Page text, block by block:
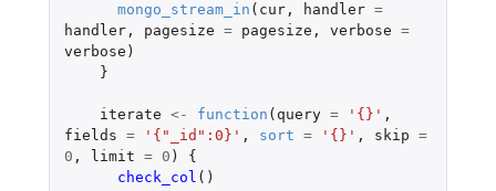
mongo_stream_in ( cur, handler =
handler, pagesize = pagesize , verbose =
verbose )
}
iterate <- function ( query = '{}' ,
fields = '{"_id":0}' , sort = '{}' , skip =
0 , limit = 0 )
{
check_col ()